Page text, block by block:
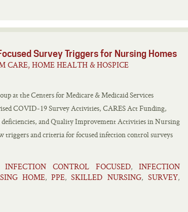
Survey Triggers for Nursing Homes
CARE, HOME HEALTH & HOSPICE
at the Centers for Medicare & Medicaid Services
COVID-19 Survey Activities, CARES Act Funding,
and Quality Improvement Activities in Nursing
triggers and criteria for focused infection control surveys
INFECTION CONTROL FOCUSED, INFECTION
HOME, PPE, SKILLED NURSING, SURVEY,